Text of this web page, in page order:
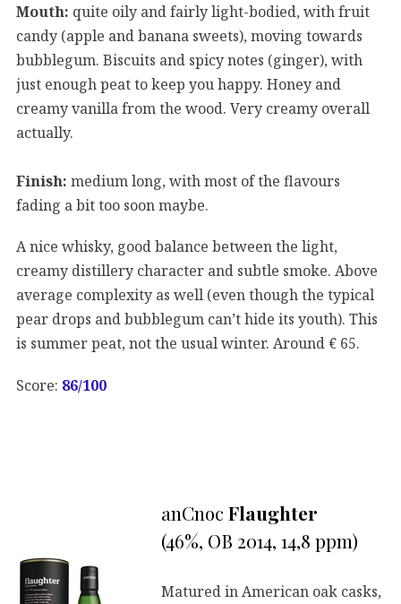
Mouth: quite oily and fairly light-bodied, with fruit
candy (apple and banana sweets), moving towards
bubblegum. Biscuits and spicy notes (ginger), with
just enough peat to keep you happy. Honey and
creamy vanilla from the wood. Very creamy overall
actually.
Finish: medium long, with most of the flavours
fading a bit too soon maybe.
A nice whisky, good balance between the light,
creamy distillery character and subtle smoke. Above
average complexity as well (even though the typical
pear drops and bubblegum can’t hide its youth). This
is summer peat, not the usual winter. Around € 65.
Score: 86/100
anCnoc Flaughter
(46%, OB 2014, 14,8 ppm)
Matured in American oak casks,